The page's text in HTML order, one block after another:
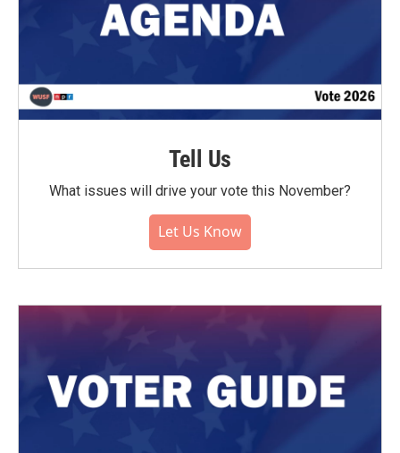
Tell Us
What issues will drive your vote this November?
Let Us Know